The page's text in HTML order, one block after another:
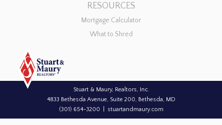
RESOURCES
Mortgage Calculator
What to Shred
Stuart & Maury, Realtors, Inc.
4833 Bethesda Avenue, Suite 200, Bethesda, MD
(301) 654-3200
stuartandmaury.com